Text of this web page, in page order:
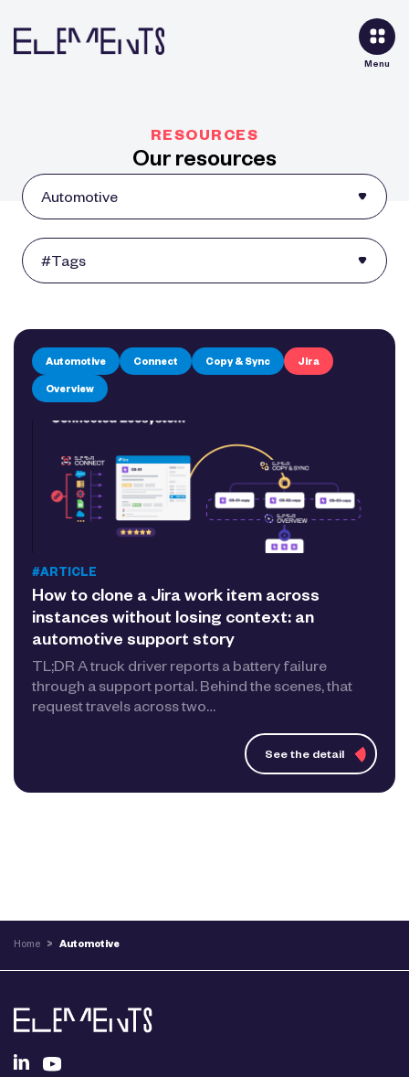
Menu
RESOURCES
Our resources
Automotive Connect Copy & Sync Jira
Overview
#ARTICLE
How to clone a Jira work item across
instances without losing context: an
automotive support story
TL;DR A truck driver reports a battery failure
through a support portal. Behind the scenes, that
request travels across two…
See the detail
Home > Automotive